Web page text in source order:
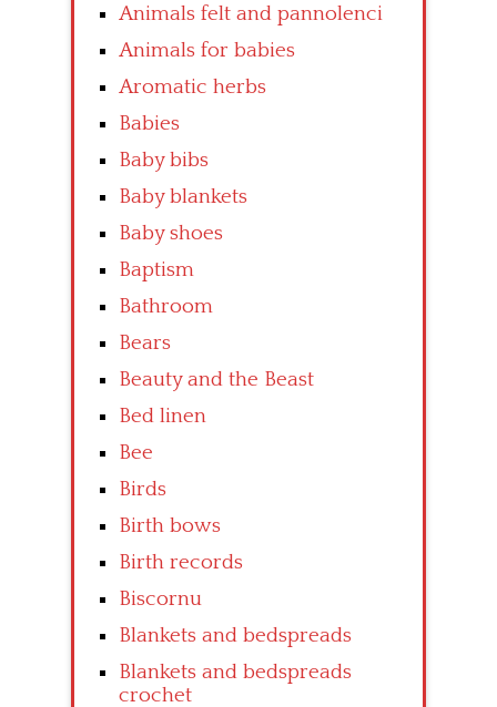
Animals felt and pannolenci
Animals for babies
Aromatic herbs
Babies
Baby bibs
Baby blankets
Baby shoes
Baptism
Bathroom
Bears
Beauty and the Beast
Bed linen
Bee
Birds
Birth bows
Birth records
Biscornu
Blankets and bedspreads
Blankets and bedspreads
crochet